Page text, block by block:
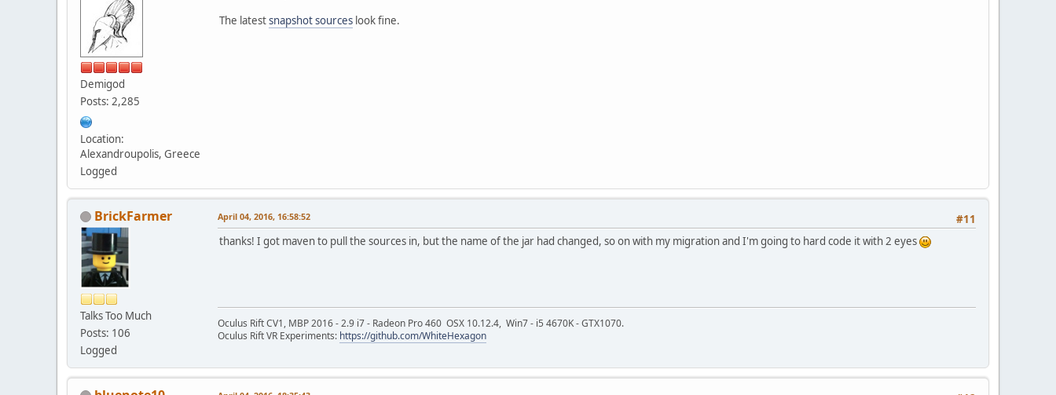
Demigod
Posts: 2,285
Location:
Alexandroupolis, Greece
Logged
The latestsnapshot sources look fine.
BrickFarmer
Talks Too Much
Posts: 106
Logged
#11
April 04, 2016, 16:58:52
thanks! I got maven to pull the sources in, but the name of the jar had changed, so on with my migration and I'm going to hard code it with 2 eyes
Oculus Rift CV1, MBP 2016 - 2.9 i7 - Radeon Pro 460 OSX 10.12.4, Win7 - i5 4670K - GTX1070.
Oculus Rift VR Experiments: https://github.com/WhiteHexagon